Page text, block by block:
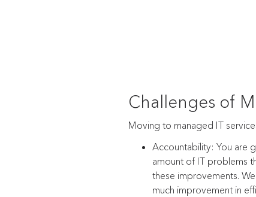
Challenges of
Moving to managed IT
Accountability: You are
amount of IT problems
these improvements.
much improvement in